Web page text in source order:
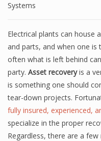
Systems
Electrical plants can house
and parts, and when one
often what is left behind
party. Asset recoveryis a
is something one should
tear-down projects.
fully insured, experienced,
specialize in the proper
Regardless, there are a